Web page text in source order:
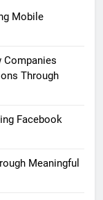
Mobile
Companies
Through
Facebook
Meaningful